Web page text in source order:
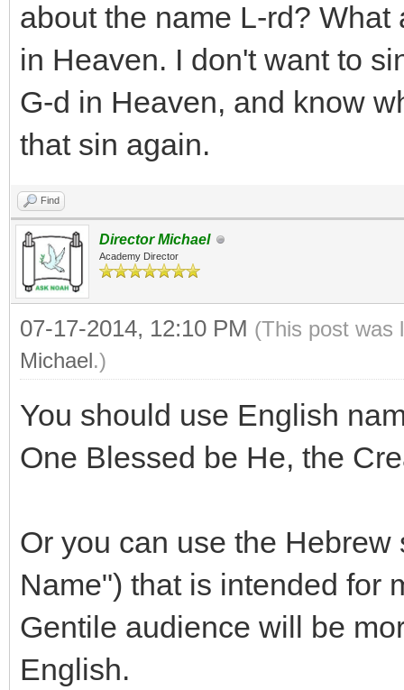
about the name L-rd?
in Heaven. I don't want to
G-d in Heaven, and know
that sin again.
Find
Director Michael
Academy Director
07-17-2014, 12:10 PM (This post was
Michael.)
You should use English
One Blessed be He, the
Or you can use the
Name") that is intended for
Gentile audience will be
English.